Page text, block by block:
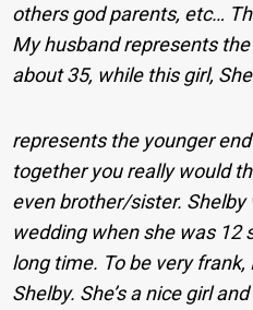
others god parents, etc…
My husband represents
about 35, while this girl,
represents the younger
together you really would
even brother/sister.
wedding when she was 12
long time. To be very
Shelby. She’s a nice girl